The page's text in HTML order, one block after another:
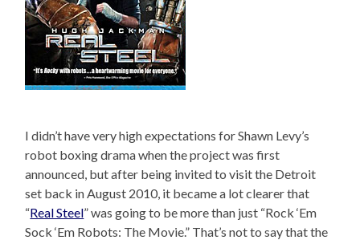
I didn’t have very high expectations for Shawn Levy’s
robot boxing drama when the project was first
announced, but after being invited to visit the Detroit
set back in August 2010, it became a lot clearer that
“Real Steel” was going to be more than just “Rock ‘Em
Sock ‘Em Robots: The Movie.” That’s not to say that the